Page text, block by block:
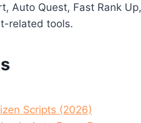
Auto Quest, Fast Rank
related tools.
Scripts (2026)